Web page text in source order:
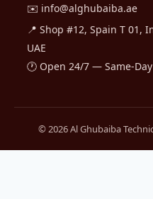
✉️ info@alghubaiba.ae
📍 Shop #12, Spain T 01,
UAE
🕐 Open 24/7 — Same-
© 2026 Al Ghubaiba